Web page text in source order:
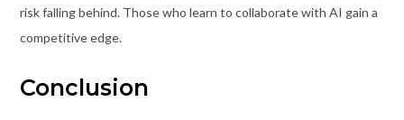
risk falling behind. Those who learn to collaborate with AI gain a
competitive edge.
Conclusion